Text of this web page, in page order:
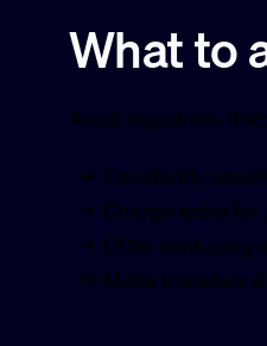
What to
Avoid registrars that:
Constantly upsell
Charge extra
Offer confusing
Make transfers